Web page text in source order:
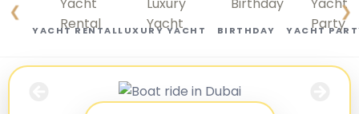
❮ ❯
YACHT RENTALLUXURY YACHT BIRTHDAY YACHT